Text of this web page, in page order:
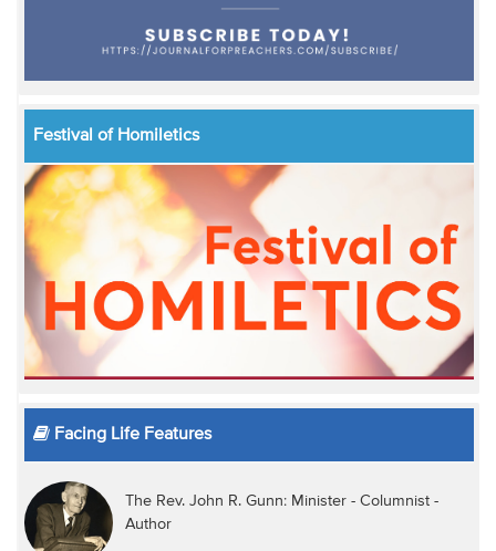
Festival of Homiletics
Facing Life Features
The Rev. John R. Gunn: Minister - Columnist -
Author